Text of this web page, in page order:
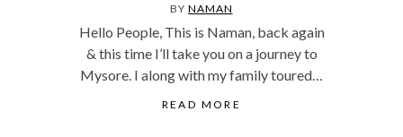
BYNAMAN
Hello People, This is Naman, back again
& this time I’ll take you on a journey to
Mysore. I along with my family toured…
READ MORE